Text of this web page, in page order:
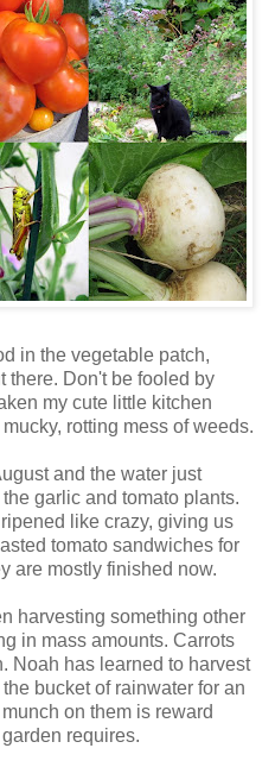
in the vegetable patch,
there. Don't be fooled by
my cute little kitchen
rotting mess of weeds.
and the water just
garlic and tomato plants.
like crazy, giving us
tomato sandwiches for
are mostly finished now.
harvesting something other
in mass amounts. Carrots
Noah has learned to harvest
bucket of rainwater for an
on them is reward
requires.